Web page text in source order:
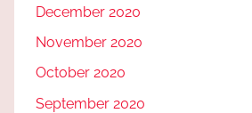
December 2020
November 2020
October 2020
September 2020